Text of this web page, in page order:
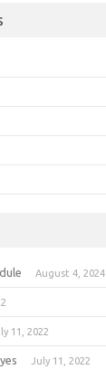
August 4, 2024
11, 2022
July 11, 2022